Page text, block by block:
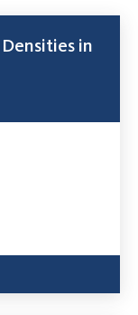
in